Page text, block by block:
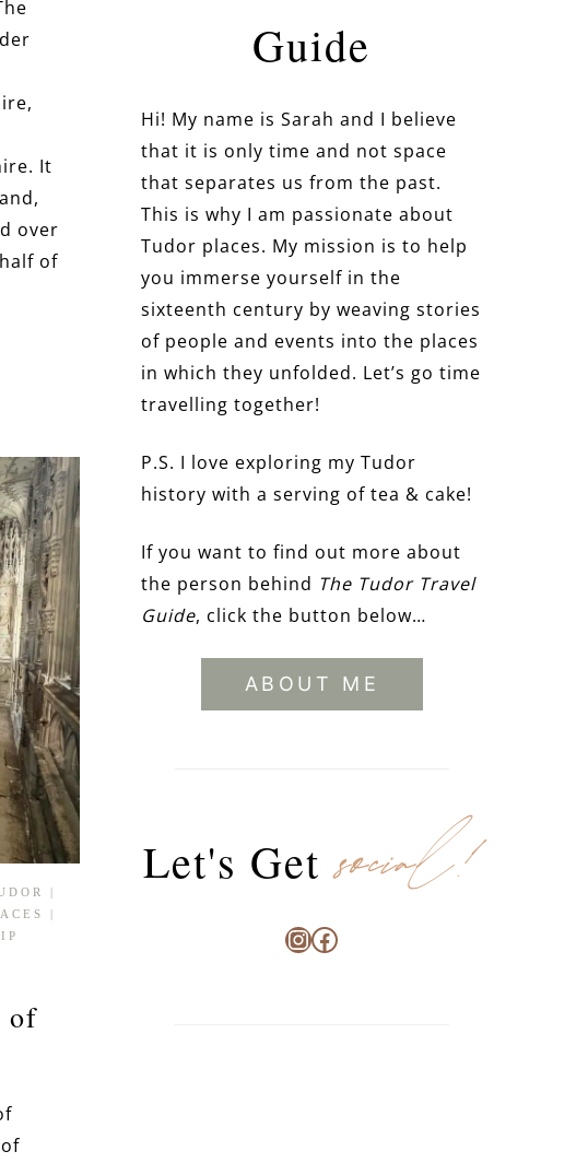
It
over
of
|
|
of
Guide
Hi! My name is Sarah and I believe
that it is only time and not space
that separates us from the past.
This is why I am passionate about
Tudor places. My mission is to help
you immerse yourself in the
sixteenth century by weaving stories
of people and events into the places
in which they unfolded. Let’s go time
travelling together!
P.S. I love exploring my Tudor
history with a serving of tea & cake!
If you want to find out more about
the person behind The Tudor Travel
Guide, click the button below…
ABOUT ME
Let's Getsocial!
Instagram
Facebook